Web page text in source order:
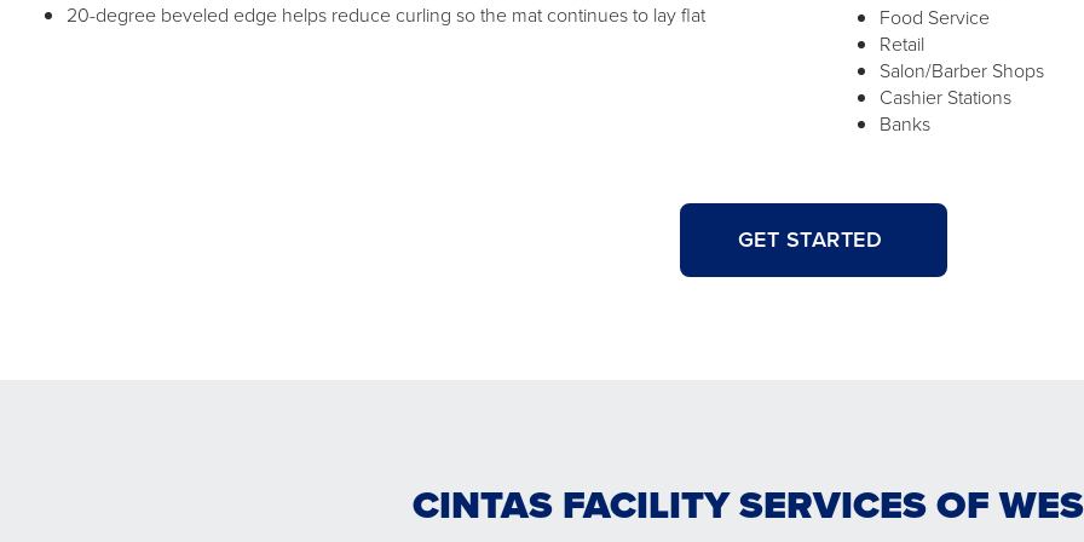
20-degree beveled edge helps reduce curling so the mat continues to lay flat
Food Service
Retail
Salon/Barber Shops
Cashier Stations
Banks
GET STARTED
CINTAS FACILITY SERVICES OF